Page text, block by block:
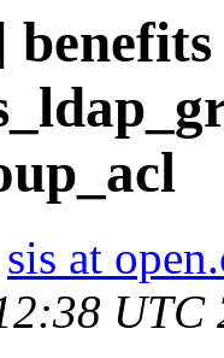
sis at
UTC